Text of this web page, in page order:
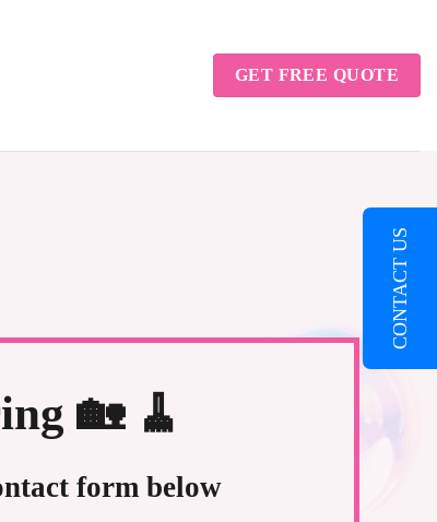
GET FREE QUOTE
🏡 🧹
form below
CONTACT US